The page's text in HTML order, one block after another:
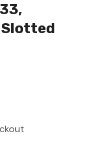
Slotted